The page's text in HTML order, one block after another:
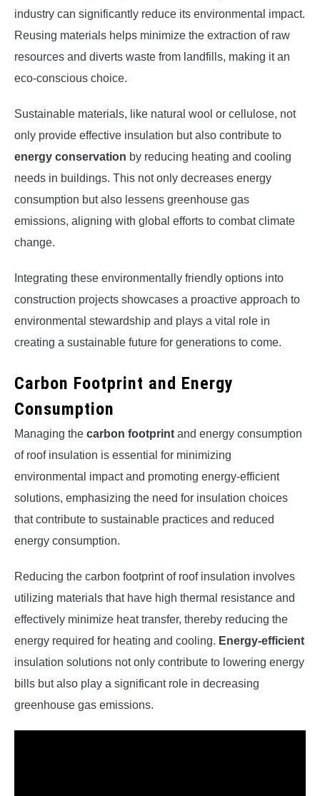
industry can significantly reduce its environmental impact.
Reusing materials helps minimize the extraction of raw
resources and diverts waste from landfills, making it an
eco-conscious choice.
Sustainable materials, like natural wool or cellulose, not
only provide effective insulation but also contribute to
energy conservation by reducing heating and cooling
needs in buildings. This not only decreases energy
consumption but also lessens greenhouse gas
emissions, aligning with global efforts to combat climate
change.
Integrating these environmentally friendly options into
construction projects showcases a proactive approach to
environmental stewardship and plays a vital role in
creating a sustainable future for generations to come.
Carbon Footprint and Energy
Consumption
Managing the carbon footprint and energy consumption
of roof insulation is essential for minimizing
environmental impact and promoting energy-efficient
solutions, emphasizing the need for insulation choices
that contribute to sustainable practices and reduced
energy consumption.
Reducing the carbon footprint of roof insulation involves
utilizing materials that have high thermal resistance and
effectively minimize heat transfer, thereby reducing the
energy required for heating and cooling. Energy-efficient
insulation solutions not only contribute to lowering energy
bills but also play a significant role in decreasing
greenhouse gas emissions.